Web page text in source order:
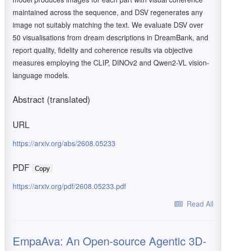
maintained across the sequence, and DSV regenerates any
image not suitably matching the text. We evaluate DSV over
50 visualisations from dream descriptions in DreamBank, and
report quality, fidelity and coherence results via objective
measures employing the CLIP, DINOv2 and Qwen2-VL vision-
language models.
Abstract (translated)
URL
https://arxiv.org/abs/2608.05233
PDF Copy
https://arxiv.org/pdf/2608.05233.pdf
Read All
EmpaAva: An Open-source Agentic 3D-